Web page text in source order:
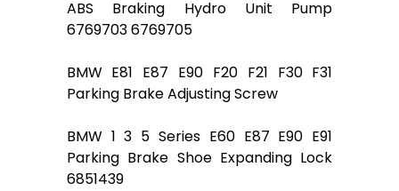
ABS Braking Hydro Unit Pump
6769703 6769705
BMW E81 E87 E90 F20 F21 F30 F31
Parking Brake Adjusting Screw
BMW 1 3 5 Series E60 E87 E90 E91
Parking Brake Shoe Expanding Lock
6851439